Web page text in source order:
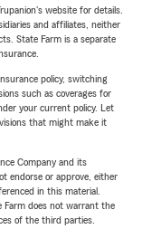
website for details.
and affiliates, neither
State Farm is a separate
policy, switching
such as coverages for
your current policy. Let
that might make it
Company and its
endorse or approve, either
in this material.
Farm does not warrant the
of the third parties.